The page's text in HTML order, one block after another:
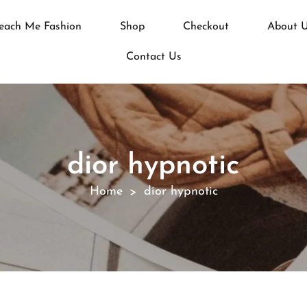
Me Fashion Shop Checkout About
Contact Us
dior hypnotic
Home > dior hypnotic